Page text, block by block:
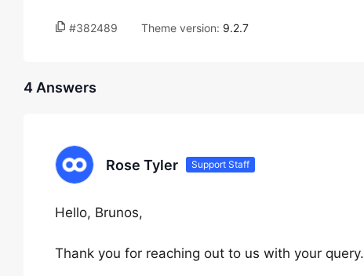
#382489 Theme version: 9.2.7
4 Answers
Rose Tyler Support Staff
Hello, Brunos,
Thank you for reaching out to us with your query.